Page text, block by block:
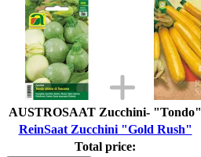
AUSTROSAAT Zucchini- "Tondo"
ReinSaat Zucchini "Gold Rush"
Total price: